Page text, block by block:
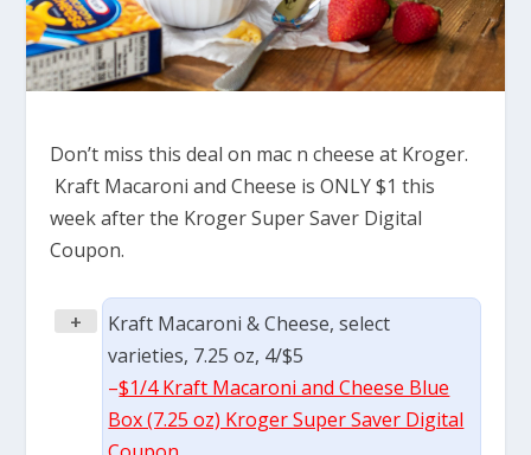
Don’t miss this deal on mac n cheese at Kroger.
Kraft Macaroni and Cheese is ONLY $1 this
week after the Kroger Super Saver Digital
Coupon.
+
Kraft Macaroni & Cheese, select
varieties, 7.25 oz, 4/$5
–$1/4 Kraft Macaroni and Cheese Blue
Box (7.25 oz) Kroger Super Saver Digital